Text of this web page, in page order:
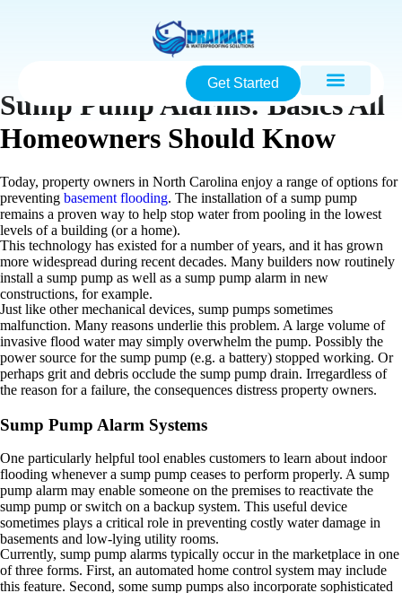
Get Started
Sump Pump Alarms: Basics All
Homeowners Should Know
Today, property owners in North Carolina enjoy a range of options for
preventing basement flooding. The installation of a sump pump
remains a proven way to help stop water from pooling in the lowest
levels of a building (or a home).
This technology has existed for a number of years, and it has grown
more widespread during recent decades. Many builders now routinely
install a sump pump as well as a sump pump alarm in new
constructions, for example.
Just like other mechanical devices, sump pumps sometimes
malfunction. Many reasons underlie this problem. A large volume of
invasive flood water may simply overwhelm the pump. Possibly the
power source for the sump pump (e.g. a battery) stopped working. Or
perhaps grit and debris occlude the sump pump drain. Irregardless of
the reason for a failure, the consequences distress property owners.
Sump Pump Alarm Systems
One particularly helpful tool enables customers to learn about indoor
flooding whenever a sump pump ceases to perform properly. A sump
pump alarm may enable someone on the premises to reactivate the
sump pump or switch on a backup system. This useful device
sometimes plays a critical role in preventing costly water damage in
basements and low-lying utility rooms.
Currently, sump pump alarms typically occur in the marketplace in one
of three forms. First, an automated home control system may include
this feature. Second, some sump pumps also incorporate sophisticated